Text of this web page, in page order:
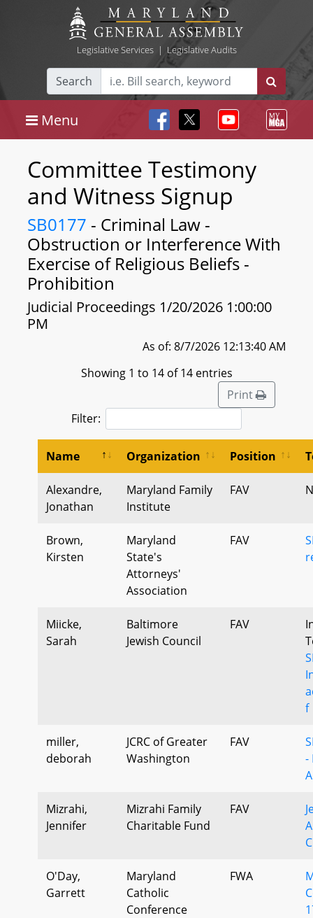
Legislative Services| Legislative Audits
Search
Menu
Committee Testimony
and Witness Signup
SB0177 - Criminal Law -
Obstruction or Interference With
Exercise of Religious Beliefs -
Prohibition
Judicial Proceedings 1/20/2026 1:00:00
PM
As of: 8/7/2026 12:13:40 AM
Showing 1 to 14 of 14 entries
Print
Filter:
Name Organization Position
Alexandre,
Jonathan
Maryland Family
Institute
FAV
Brown,
Kirsten
Maryland
State's
Attorneys'
Association
FAV
Miicke,
Sarah
Baltimore
Jewish Council
FAV
f
miller,
deborah
JCRC of Greater
Washington
FAV
-
Mizrahi,
Jennifer
Mizrahi Family
Charitable Fund
FAV
O'Day,
Garrett
Maryland
Catholic
Conference
FWA